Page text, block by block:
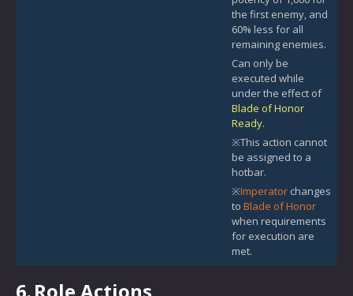
the first enemy, and
60% less for all
remaining enemies.
Can only be
executed while
under the effect of
Blade of Honor
Ready.
※This action cannot
be assigned to a
hotbar.
※Imperator changes
to Blade of Honor
when requirements
for execution are
met.
6.Role Actions